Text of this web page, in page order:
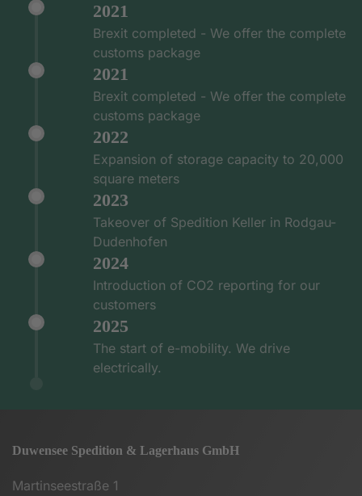
2021
Brexit completed - We offer the complete
customs package
2021
Brexit completed - We offer the complete
customs package
2022
Expansion of storage capacity to 20,000
square meters
2023
Takeover of Spedition Keller in Rodgau-
Dudenhofen
2024
Introduction of CO2 reporting for our
customers
2025
The start of e-mobility. We drive
electrically.
Duwensee Spedition & Lagerhaus GmbH
Martinseestraße 1